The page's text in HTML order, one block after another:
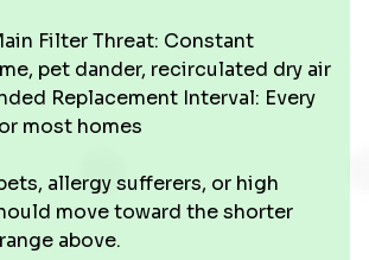
Filter Threat: Constant
pet dander, recirculated dry air
Replacement Interval: Every
most homes
allergy sufferers, or high
move toward the shorter
above.